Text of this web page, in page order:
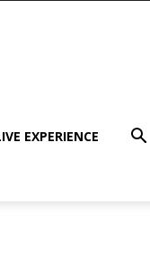
EXPERIENCE